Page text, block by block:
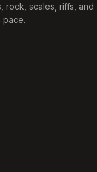
rock, scales, riffs, and
pace.